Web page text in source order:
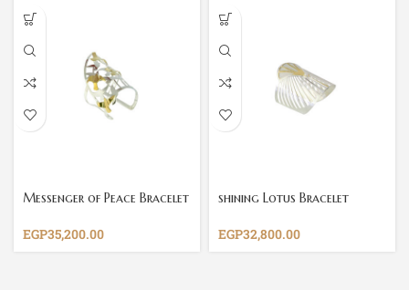
Messenger of Peace Bracelet
EGP35,200.00
shining Lotus Bracelet
EGP32,800.00